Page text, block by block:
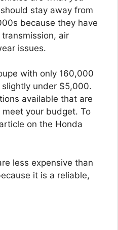
stay away from
because they have
air
issues.
with only 160,000
under $5,000.
available that are
your budget. To
on the Honda
less expensive than
it is a reliable,